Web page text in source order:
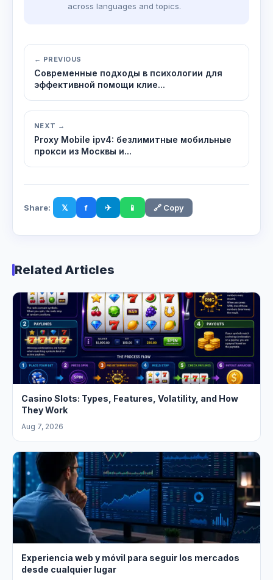
across languages and topics.
← PREVIOUS
Современные подходы в психологии для
эффективной помощи клие...
NEXT →
Proxy Mobile ipv4: безлимитные мобильные
прокси из Москвы и...
Share: 𝕏 f ✈ 📱 🔗 Copy
Related Articles
Casino Slots: Types, Features, Volatility, and How
They Work
Aug 7, 2026
Experiencia web y móvil para seguir los mercados
desde cualquier lugar